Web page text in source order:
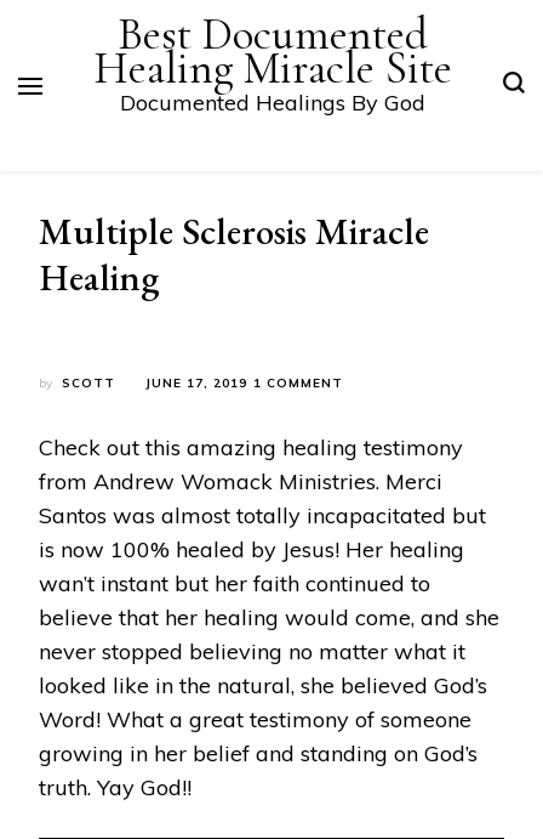
Best Documented
Healing Miracle Site
Documented Healings By God
Multiple Sclerosis Miracle
Healing
by SCOTT JUNE 17, 2019 1 COMMENT
MIRACLE
Check out this amazing healing testimony
from Andrew Womack Ministries. Merci
Santos was almost totally incapacitated but
is now 100% healed by Jesus! Her healing
wan’t instant but her faith continued to
believe that her healing would come, and she
never stopped believing no matter what it
looked like in the natural, she believed God’s
Word! What a great testimony of someone
growing in her belief and standing on God’s
truth. Yay God!!